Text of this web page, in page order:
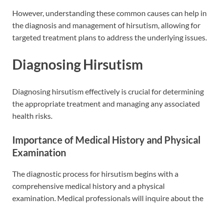
However, understanding these common causes can help in
the diagnosis and management of hirsutism, allowing for
targeted treatment plans to address the underlying issues.
Diagnosing Hirsutism
Diagnosing hirsutism effectively is crucial for determining
the appropriate treatment and managing any associated
health risks.
Importance of Medical History and Physical
Examination
The diagnostic process for hirsutism begins with a
comprehensive medical history and a physical
examination. Medical professionals will inquire about the